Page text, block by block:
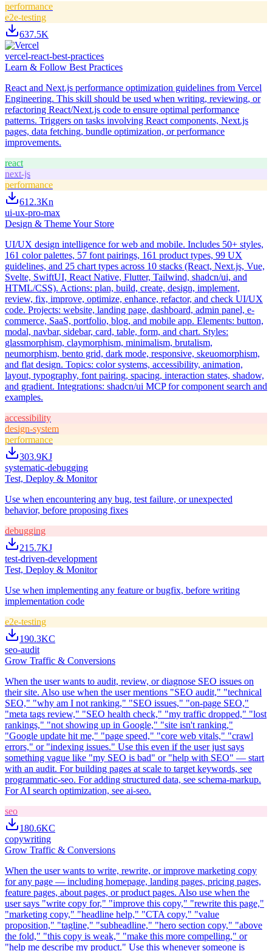
performance
e2e-testing
637.5K
vercel-react-best-practices
Learn & Follow Best Practices
React and Next.js performance optimization guidelines from Vercel
Engineering. This skill should be used when writing, reviewing, or
refactoring React/Next.js code to ensure optimal performance
patterns. Triggers on tasks involving React components, Next.js
pages, data fetching, bundle optimization, or performance
improvements.
react
next-js
performance
612.3Kn
ui-ux-pro-max
Design & Theme Your Store
UI/UX design intelligence for web and mobile. Includes 50+ styles,
161 color palettes, 57 font pairings, 161 product types, 99 UX
guidelines, and 25 chart types across 10 stacks (React, Next.js, Vue,
Svelte, SwiftUI, React Native, Flutter, Tailwind, shadcn/ui, and
HTML/CSS). Actions: plan, build, create, design, implement,
review, fix, improve, optimize, enhance, refactor, and check UI/UX
code. Projects: website, landing page, dashboard, admin panel, e-
commerce, SaaS, portfolio, blog, and mobile app. Elements: button,
modal, navbar, sidebar, card, table, form, and chart. Styles:
glassmorphism, claymorphism, minimalism, brutalism,
neumorphism, bento grid, dark mode, responsive, skeuomorphism,
and flat design. Topics: color systems, accessibility, animation,
layout, typography, font pairing, spacing, interaction states, shadow,
and gradient. Integrations: shadcn/ui MCP for component search and
examples.
accessibility
design-system
performance
303.9KJ
systematic-debugging
Test, Deploy & Monitor
Use when encountering any bug, test failure, or unexpected
behavior, before proposing fixes
debugging
215.7KJ
test-driven-development
Test, Deploy & Monitor
Use when implementing any feature or bugfix, before writing
implementation code
e2e-testing
190.3KC
seo-audit
Grow Traffic & Conversions
When the user wants to audit, review, or diagnose SEO issues on
their site. Also use when the user mentions "SEO audit," "technical
SEO," "why am I not ranking," "SEO issues," "on-page SEO,"
"meta tags review," "SEO health check," "my traffic dropped," "lost
rankings," "not showing up in Google," "site isn't ranking,"
"Google update hit me," "page speed," "core web vitals," "crawl
errors," or "indexing issues." Use this even if the user just says
something vague like "my SEO is bad" or "help with SEO" — start
with an audit. For building pages at scale to target keywords, see
programmatic-seo. For adding structured data, see schema-markup.
For AI search optimization, see ai-seo.
seo
180.6KC
copywriting
Grow Traffic & Conversions
When the user wants to write, rewrite, or improve marketing copy
for any page — including homepage, landing pages, pricing pages,
feature pages, about pages, or product pages. Also use when the
user says "write copy for," "improve this copy," "rewrite this page,"
"marketing copy," "headline help," "CTA copy," "value
proposition," "tagline," "subheadline," "hero section copy," "above
the fold," "this copy is weak," "make this more compelling," or
"help me describe my product." Use this whenever someone is